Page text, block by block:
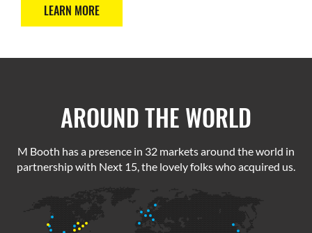
LEARN MORE
AROUND THE WORLD
M Booth has a presence in 32 markets around the world in
partnership with Next 15, the lovely folks who acquired us.